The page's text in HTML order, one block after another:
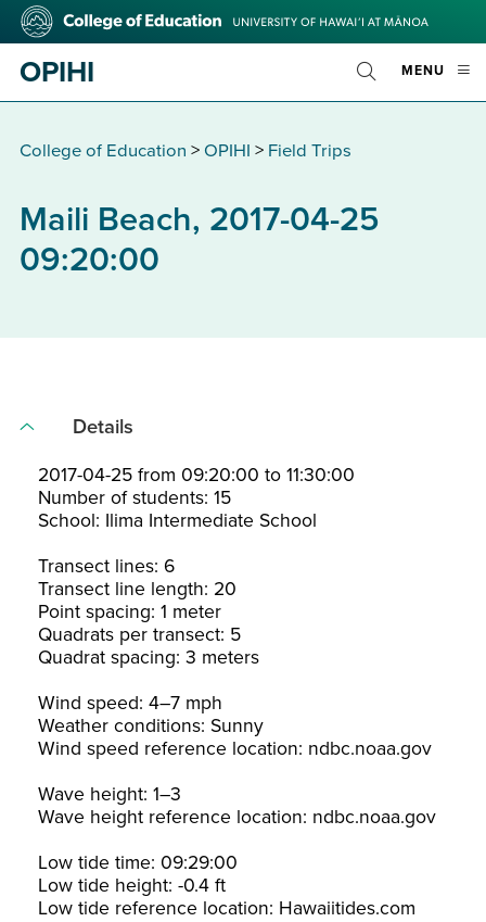
Skip
content
College
OPIHI MENU
Toggle
Search
College of Education > OPIHI > Field Trips
Maili Beach, 2017-04-25
09:20:00
Details
2017-04-25 from 09:20:00 to 11:30:00
Number of students: 15
School: Ilima Intermediate School
Transect lines: 6
Transect line length: 20
Point spacing: 1 meter
Quadrats per transect: 5
Quadrat spacing: 3 meters
Wind speed: 4–7 mph
Weather conditions: Sunny
Wind speed reference location: ndbc.noaa.gov
Wave height: 1–3
Wave height reference location: ndbc.noaa.gov
Low tide time: 09:29:00
Low tide height: -0.4 ft
Low tide reference location: Hawaiitides.com